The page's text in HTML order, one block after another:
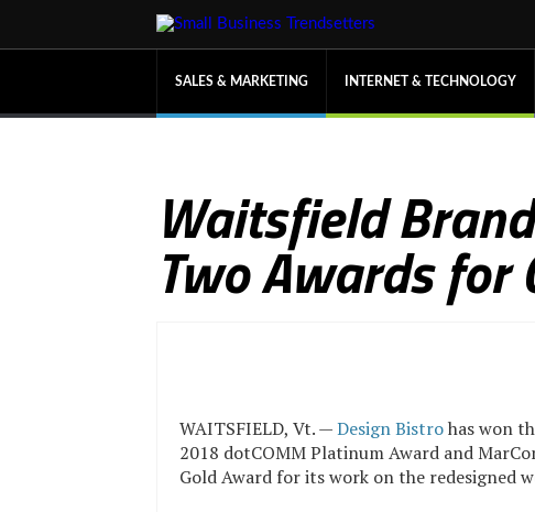
SALES & MARKETING INTERNET & TECHNOLOGY
Waitsfield
Two Awards for
WAITSFIELD, Vt. —Design Bistrohas won
2018 dotCOMM Platinum Award and
Gold Award for its work on the redesigned